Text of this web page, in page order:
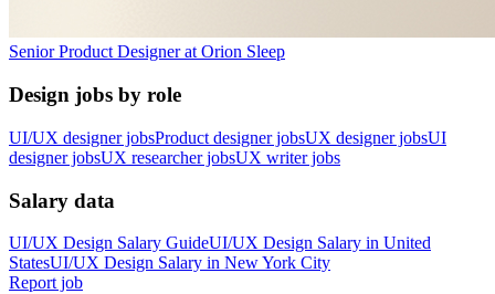
Senior Product Designerat Orion Sleep
Design jobs by role
UI/UX designer jobsProduct designer jobsUX designer jobsUI
designer jobsUX researcher jobsUX writer jobs
Salary data
UI/UX Design Salary GuideUI/UX Design Salary in United
StatesUI/UX Design Salary in New York City
Report job